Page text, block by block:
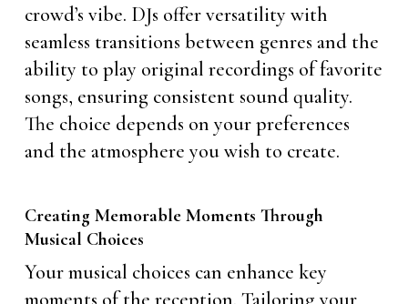
crowd’s vibe. DJs offer versatility with
seamless transitions between genres and the
ability to play original recordings of favorite
songs, ensuring consistent sound quality.
The choice depends on your preferences
and the atmosphere you wish to create.
Creating Memorable Moments Through
Musical Choices
Your musical choices can enhance key